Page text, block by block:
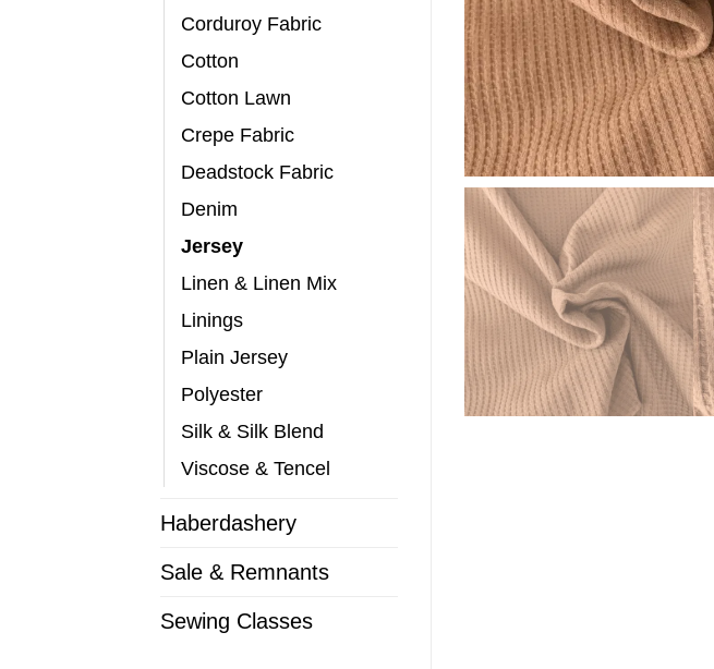
Corduroy Fabric
Cotton
Cotton Lawn
Crepe Fabric
Deadstock Fabric
Denim
Jersey
Linen & Linen Mix
Linings
Plain Jersey
Polyester
Silk & Silk Blend
Viscose & Tencel
Haberdashery
Sale & Remnants
Sewing Classes